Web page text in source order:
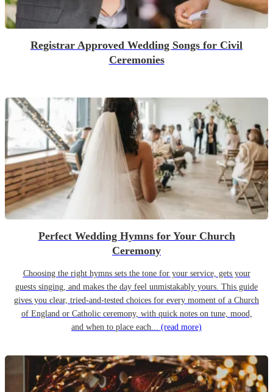
Registrar Approved Wedding Songs for Civil
Ceremonies
Perfect Wedding Hymns for Your Church
Ceremony
Choosing the right hymns sets the tone for your service, gets your
guests singing, and makes the day feel unmistakably yours. This guide
gives you clear, tried-and-tested choices for every moment of a Church
of England or Catholic ceremony, with quick notes on tune, mood,
and when to place each... (read more)